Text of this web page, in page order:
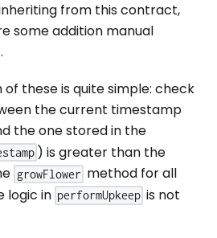
from this contract,
some addition manual
these is quite simple: check
the current timestamp
the one stored in the
) is greater than the
growFlower method for all
logic in performUpkeep is not